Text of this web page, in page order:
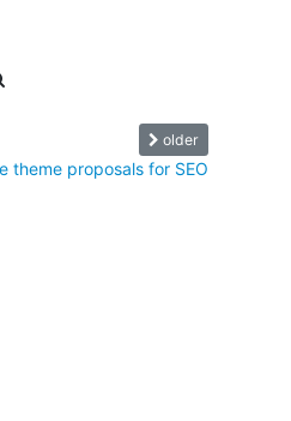
older
theme proposals for SEO